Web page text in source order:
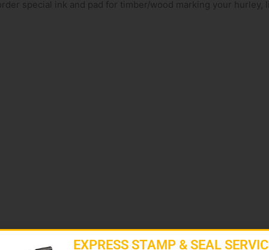
special ink and pad for timber/wood marking your hurley,
EXPRESS STAMP & SEAL